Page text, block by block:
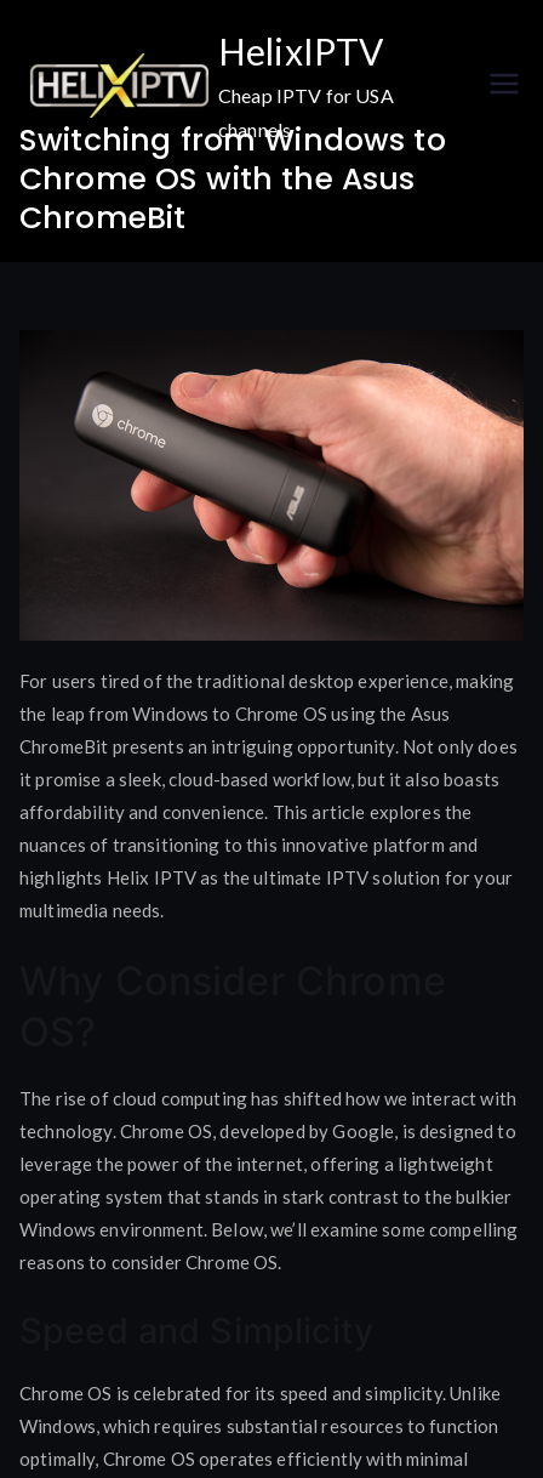
content
HelixIPTV
Cheap IPTV for USA
channels
Switching from Windows to
Chrome OS with the Asus
ChromeBit
For users tired of the traditional desktop experience, making
the leap from Windows to Chrome OS using the Asus
ChromeBit presents an intriguing opportunity. Not only does
it promise a sleek, cloud-based workflow, but it also boasts
affordability and convenience. This article explores the
nuances of transitioning to this innovative platform and
highlights Helix IPTV as the ultimate IPTV solution for your
multimedia needs.
The rise of cloud computing has shifted how we interact with
technology. Chrome OS, developed by Google, is designed to
leverage the power of the internet, offering a lightweight
operating system that stands in stark contrast to the bulkier
Windows environment. Below, we’ll examine some compelling
reasons to consider Chrome OS.
Chrome OS is celebrated for its speed and simplicity. Unlike
Windows, which requires substantial resources to function
optimally, Chrome OS operates efficiently with minimal